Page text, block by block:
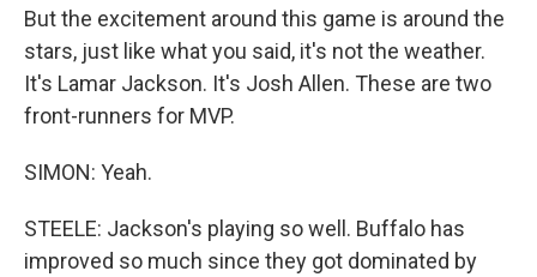
But the excitement around this game is around the
stars, just like what you said, it's not the weather.
It's Lamar Jackson. It's Josh Allen. These are two
front-runners for MVP.
SIMON: Yeah.
STEELE: Jackson's playing so well. Buffalo has
improved so much since they got dominated by